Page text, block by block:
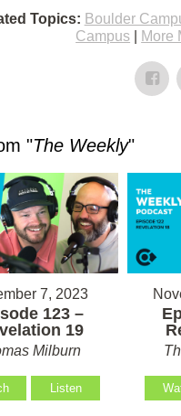
Topics: Boulder
Campus
More
"The Weekly"
7, 2023
123 –
19
Milburn
Listen